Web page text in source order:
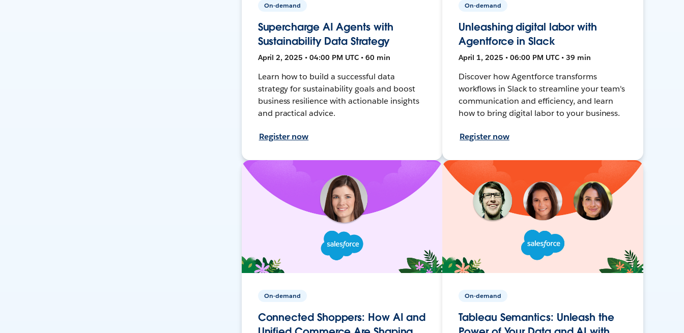
On-demand
Supercharge AI Agents with
Sustainability Data Strategy
April 2, 2025 • 04:00 PM UTC • 60 min
Learn how to build a successful data
strategy for sustainability goals and boost
business resilience with actionable insights
and practical advice.
Register now
On-demand
Unleashing digital labor with
Agentforce in Slack
April 1, 2025 • 06:00 PM UTC • 39 min
Discover how Agentforce transforms
workflows in Slack to streamline your team's
communication and efficiency, and learn
how to bring digital labor to your business.
Register now
On-demand
Connected Shoppers: How AI and
On-demand
Tableau Semantics: Unleash the